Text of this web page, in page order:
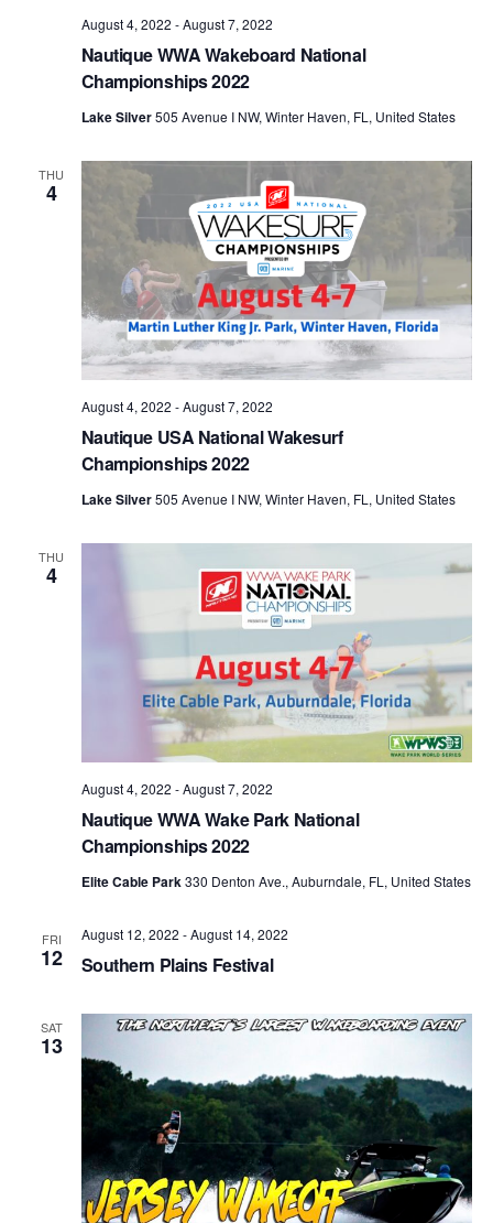
Nautique WWA Wakeboard National
Championships 2022
August 4, 2022 -August 7, 2022
Lake Silver505 Avenue I NW, Winter Haven, FL, United States
THU
4
Nautique USA National Wakesurf
Championships 2022
August 4, 2022 -August 7, 2022
Lake Silver505 Avenue I NW, Winter Haven, FL, United States
THU
4
Nautique WWA Wake Park National
Championships 2022
August 4, 2022 -August 7, 2022
Elite Cable Park330 Denton Ave., Auburndale, FL, United States
FRI
12 Southern Plains Festival
August 12, 2022 -August 14, 2022
SAT
13